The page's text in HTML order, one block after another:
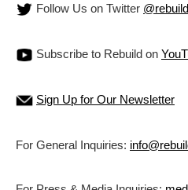
Follow Us on Twitter
Subscribe to Rebuild on
Sign Up for Our Newsletter
For General Inquiries: